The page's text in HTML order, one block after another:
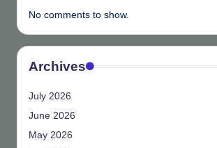
No comments to show.
Archives
July 2026
June 2026
May 2026